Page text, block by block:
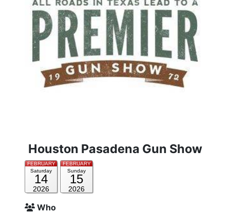
Houston Pasadena Gun Show
Saturday
14
FEBRUARY
2026
Sunday
15
FEBRUARY
2026
Who